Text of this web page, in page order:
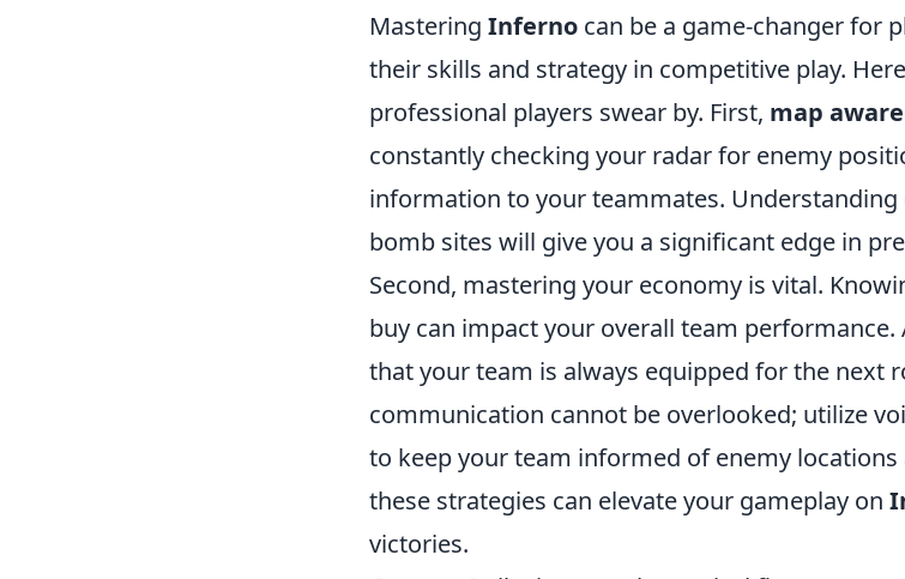
Mastering Inferno can be a game-changer for
their skills and strategy in competitive play.
professional players swear by. First, map
constantly checking your radar for enemy
information to your teammates.
bomb sites will give you a significant edge in
Second, mastering your economy is vital.
buy can impact your overall team
that your team is always equipped for the next
communication cannot be overlooked; utilize
to keep your team informed of enemy
these strategies can elevate your gameplay on
victories.